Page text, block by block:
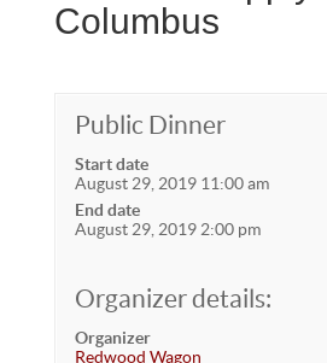
Columbus
Public Dinner
Start date
August 29, 2019 11:00 am
End date
August 29, 2019 2:00 pm
Organizer details:
Organizer
Redwood Wagon